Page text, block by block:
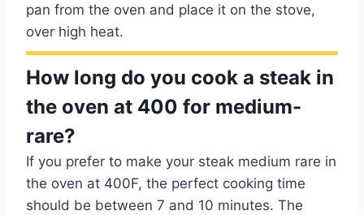
pan from the oven and place it on the stove,
over high heat.
How long do you cook a steak in
the oven at 400 for medium-
rare?
If you prefer to make your steak medium rare in
the oven at 400F, the perfect cooking time
should be between 7 and 10 minutes. The